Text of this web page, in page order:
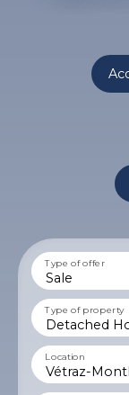
Sale
Type of offer
Detached
Type of property
Vétraz-
Location